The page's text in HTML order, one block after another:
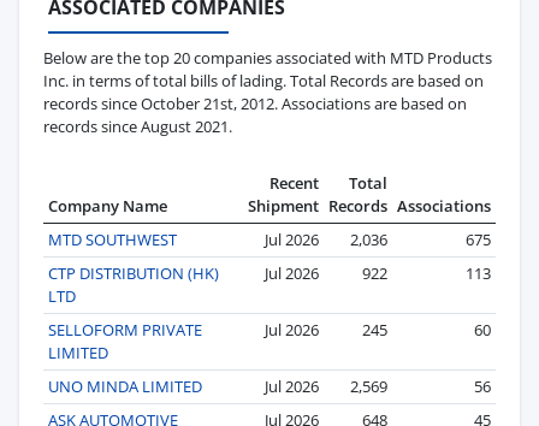
ASSOCIATED COMPANIES
Below are the top 20 companies associated with MTD Products
Inc. in terms of total bills of lading. Total Records are based on
records since October 21st, 2012. Associations are based on
records since August 2021.
Company Name
Recent
Shipment
Total
Records Associations
MTD SOUTHWEST
Jul 2026 2,036
675
CTP DISTRIBUTION (HK)
LTD
Jul 2026 922 113
SELLOFORM PRIVATE
LIMITED
Jul 2026 245 60
UNO MINDA LIMITED Jul 2026 2,569
56
ASK AUTOMOTIVE
Jul 2026 648 45